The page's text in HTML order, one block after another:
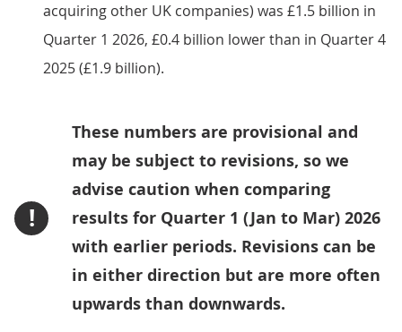
acquiring other UK companies) was £1.5 billion in
Quarter 1 2026, £0.4 billion lower than in Quarter 4
2025 (£1.9 billion).
!
These numbers are provisional and
may be subject to revisions, so we
advise caution when comparing
results for Quarter 1 (Jan to Mar) 2026
with earlier periods. Revisions can be
in either direction but are more often
upwards than downwards.